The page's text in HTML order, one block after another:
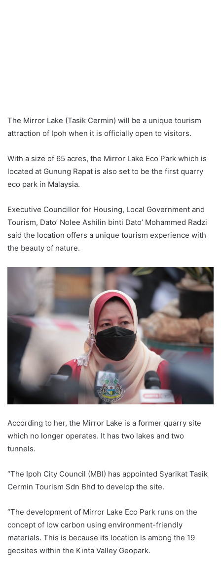
The Mirror Lake (Tasik Cermin) will be a unique tourism
attraction of Ipoh when it is officially open to visitors.
With a size of 65 acres, the Mirror Lake Eco Park which is
located at Gunung Rapat is also set to be the first quarry
eco park in Malaysia.
Executive Councillor for Housing, Local Government and
Tourism, Dato’ Nolee Ashilin binti Dato’ Mohammed Radzi
said the location offers a unique tourism experience with
the beauty of nature.
According to her, the Mirror Lake is a former quarry site
which no longer operates. It has two lakes and two
tunnels.
“The Ipoh City Council (MBI) has appointed Syarikat Tasik
Cermin Tourism Sdn Bhd to develop the site.
“The development of Mirror Lake Eco Park runs on the
concept of low carbon using environment-friendly
materials. This is because its location is among the 19
geosites within the Kinta Valley Geopark.